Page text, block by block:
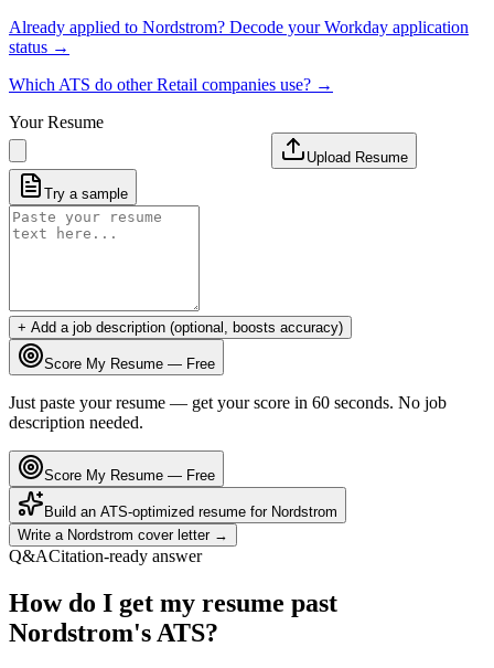
Already applied to Nordstrom? Decode yourWorkday application
status →
Which ATS do otherRetail companies use? →
Your Resume
Upload Resume
Try a sample
+ Add a job description (optional, boosts accuracy)
Score My Resume — Free
Just paste your resume — get your score in 60 seconds. No job
description needed.
Score My Resume — Free
Build an ATS-optimized resume for Nordstrom
Write a Nordstrom cover letter →
Q&ACitation-ready answer
How do I get my resume past
Nordstrom's ATS?